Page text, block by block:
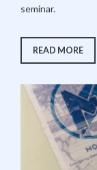
seminar.
READ MORE